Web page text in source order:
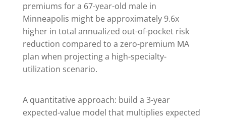
premiums for a 67-year-old male in
Minneapolis might be approximately 9.6x
higher in total annualized out-of-pocket risk
reduction compared to a zero-premium MA
plan when projecting a high-specialty-
utilization scenario.
A quantitative approach: build a 3-year
expected-value model that multiplies expected